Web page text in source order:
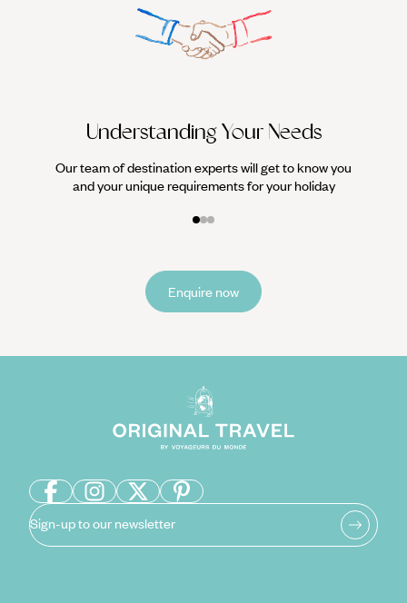
Understanding Your Needs
Our team of destination experts will get to know you
and your unique requirements for your holiday
Enquire now
Sign-up to our newsletter